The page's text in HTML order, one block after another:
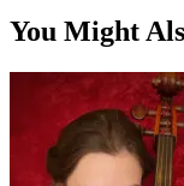
You Might